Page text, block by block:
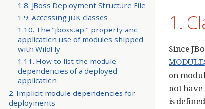
1.8. JBoss Deployment Structure File
1.9. Accessing JDK classes
1.10. The "jboss.api" property and
application use of modules shipped
with WildFly
1.11. How to list the module
dependencies of a deployed
application
2. Implicit module dependencies for
deployments
1.
Since
on
not have
is